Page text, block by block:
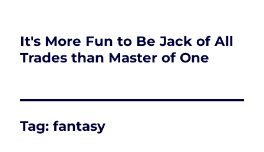
It's More Fun to Be Jack of All
Trades than Master of One
Tag:fantasy